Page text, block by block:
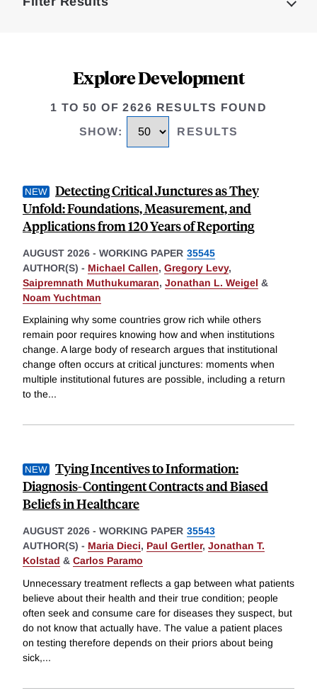
Explore Development
1 TO 50 OF 2626 RESULTS FOUND
SHOW: RESULTS
Detecting Critical Junctures as They
Unfold: Foundations, Measurement, and
Applications from 120 Years of Reporting
AUGUST 2026 - WORKING PAPER 35545
AUTHOR(S) - Michael Callen, Gregory Levy,
Saipremnath Muthukumaran, Jonathan L. Weigel &
Noam Yuchtman
Explaining why some countries grow rich while others
remain poor requires knowing how and when institutions
change. A large body of research argues that institutional
change often occurs at critical junctures: moments when
multiple institutional futures are possible, including a return
to the...
Tying Incentives to Information:
Diagnosis-Contingent Contracts and Biased
Beliefs in Healthcare
AUGUST 2026 - WORKING PAPER 35543
AUTHOR(S) - Maria Dieci, Paul Gertler, Jonathan T.
Kolstad & Carlos Paramo
Unnecessary treatment reflects a gap between what patients
believe about their health and their true condition; people
often seek and consume care for diseases they suspect, but
do not know that actually have. The value a patient places
on testing therefore depends on their priors about being
sick,...